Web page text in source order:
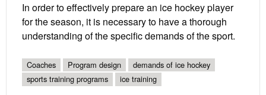
In order to effectively prepare an ice hockey player
for the season, it is necessary to have a thorough
understanding of the specific demands of the sport.
Coaches Program design
demands of ice hockey
sports training programs
ice training